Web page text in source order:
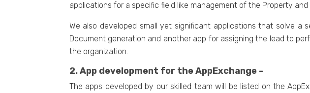
applications for a specific field like management of the Property
We also developed small yet significant applications that solve
Document generation and another app for assigning the lead to
the organization.
2. App development for the AppExchange -
The apps developed by our skilled team will be listed on the